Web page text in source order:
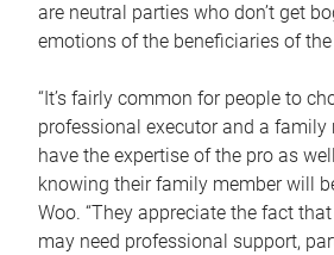
are neutral parties who don’t get
emotions of the beneficiaries of
“It’s fairly common for people to
professional executor and a family
have the expertise of the pro as
knowing their family member will
Woo. “They appreciate the fact
may need professional support,